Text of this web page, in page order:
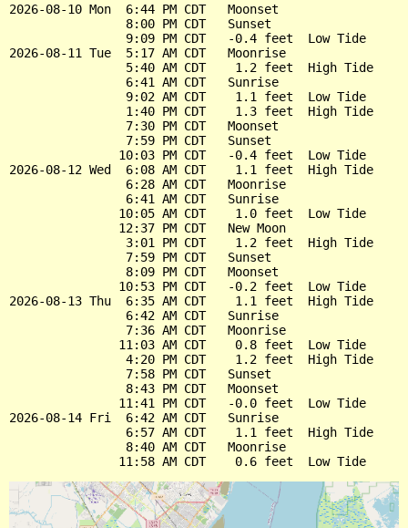
2026-08-10 Mon  6:44 PM CDT   Moonset
                8:00 PM CDT   Sunset
                9:09 PM CDT   -0.4 feet  Low Tide
2026-08-11 Tue  5:17 AM CDT   Moonrise
                5:40 AM CDT    1.2 feet  High Tide
                6:41 AM CDT   Sunrise
                9:02 AM CDT    1.1 feet  Low Tide
                1:40 PM CDT    1.3 feet  High Tide
                7:30 PM CDT   Moonset
                7:59 PM CDT   Sunset
               10:03 PM CDT   -0.4 feet  Low Tide
2026-08-12 Wed  6:08 AM CDT    1.1 feet  High Tide
                6:28 AM CDT   Moonrise
                6:41 AM CDT   Sunrise
               10:05 AM CDT    1.0 feet  Low Tide
               12:37 PM CDT   New Moon
                3:01 PM CDT    1.2 feet  High Tide
                7:59 PM CDT   Sunset
                8:09 PM CDT   Moonset
               10:53 PM CDT   -0.2 feet  Low Tide
2026-08-13 Thu  6:35 AM CDT    1.1 feet  High Tide
                6:42 AM CDT   Sunrise
                7:36 AM CDT   Moonrise
               11:03 AM CDT    0.8 feet  Low Tide
                4:20 PM CDT    1.2 feet  High Tide
                7:58 PM CDT   Sunset
                8:43 PM CDT   Moonset
               11:41 PM CDT   -0.0 feet  Low Tide
2026-08-14 Fri  6:42 AM CDT   Sunrise
                6:57 AM CDT    1.1 feet  High Tide
                8:40 AM CDT   Moonrise